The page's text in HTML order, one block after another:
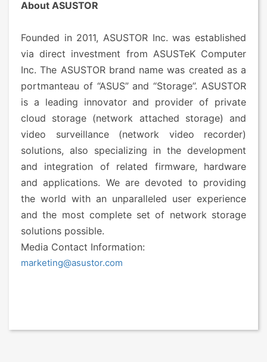
About ASUSTOR
Founded in 2011, ASUSTOR Inc. was established
via direct investment from ASUSTeK Computer
Inc. The ASUSTOR brand name was created as a
portmanteau of “ASUS” and “Storage”. ASUSTOR
is a leading innovator and provider of private
cloud storage (network attached storage) and
video surveillance (network video recorder)
solutions, also specializing in the development
and integration of related firmware, hardware
and applications. We are devoted to providing
the world with an unparalleled user experience
and the most complete set of network storage
solutions possible.
Media Contact Information:
marketing@asustor.com